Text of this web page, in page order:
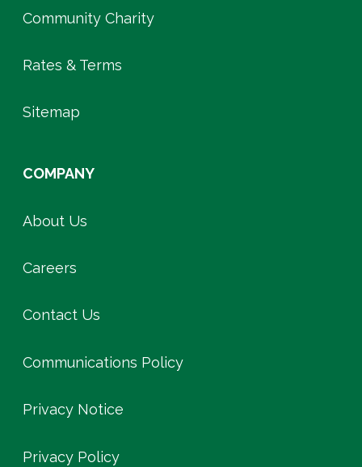
Community Charity
Rates & Terms
Sitemap
COMPANY
About Us
Careers
Contact Us
Communications Policy
Privacy Notice
Privacy Policy